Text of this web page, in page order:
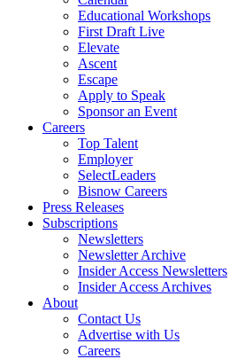
Educational Workshops
First Draft Live
Elevate
Ascent
Escape
Apply to Speak
Sponsor an Event
Careers
Top Talent
Employer
SelectLeaders
Bisnow Careers
Press Releases
Subscriptions
Newsletters
Newsletter Archive
Insider Access Newsletters
Insider Access Archives
About
Contact Us
Advertise with Us
Careers